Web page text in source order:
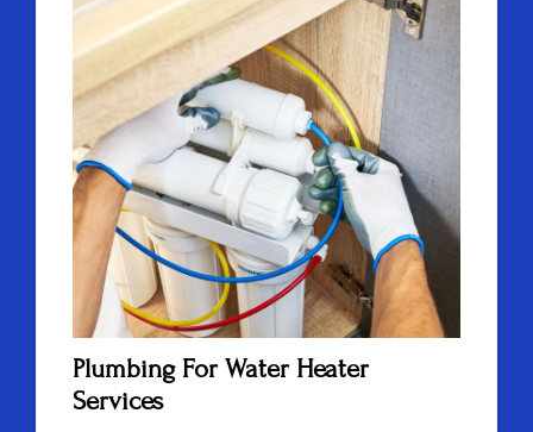
Plumbing For Water Heater
Services